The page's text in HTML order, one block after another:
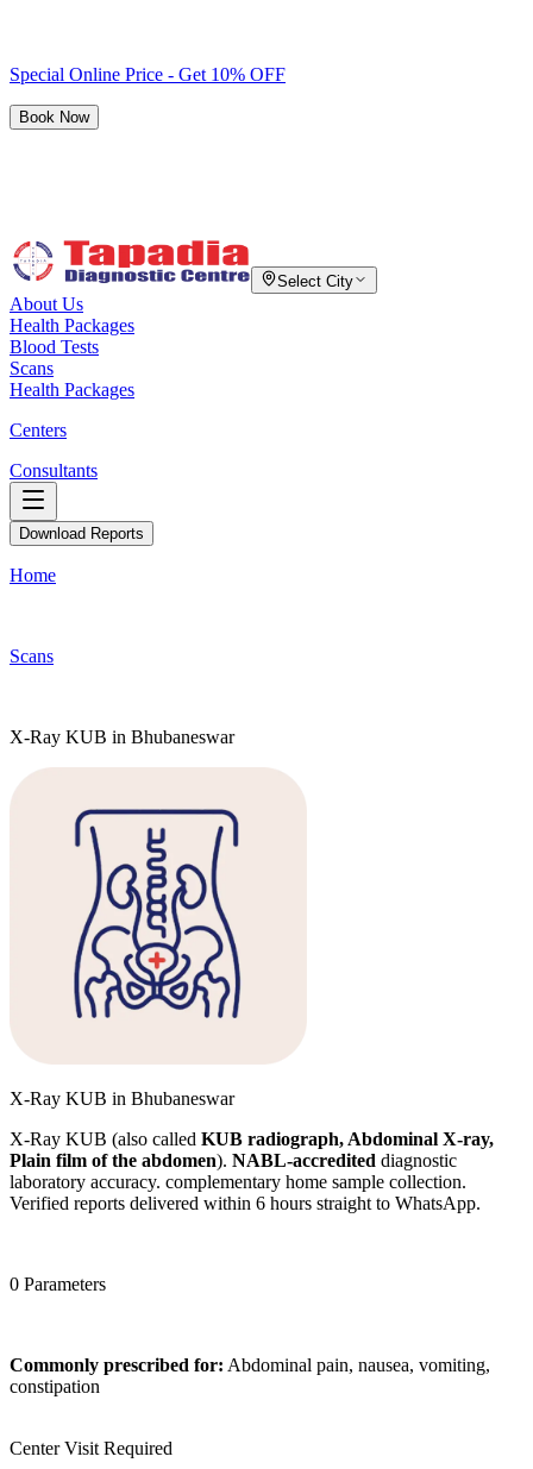
Special Online Price - Get 10% OFF
Book Now
Select City
About Us
Health Packages
Blood Tests
Scans
Health Packages
Centers
Consultants
Download Reports
Home
Scans
X-Ray KUB in Bhubaneswar
X-Ray KUB in Bhubaneswar
X-Ray KUB (also called KUB radiograph, Abdominal X-ray,
Plain film of the abdomen). NABL-accredited diagnostic
laboratory accuracy. complementary home sample collection.
Verified reports delivered within 6 hours straight to WhatsApp.
0 Parameters
Commonly prescribed for: Abdominal pain, nausea, vomiting,
constipation
Center Visit Required